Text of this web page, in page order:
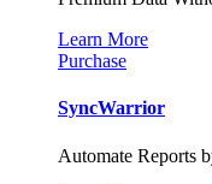
Learn More
Purchase
SyncWarrior
Automate Reports